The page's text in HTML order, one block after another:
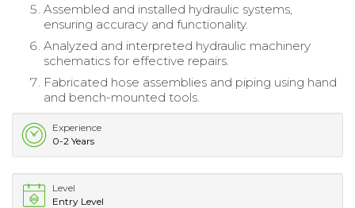
Assembled and installed hydraulic systems,
ensuring accuracy and functionality.
Analyzed and interpreted hydraulic machinery
schematics for effective repairs.
Fabricated hose assemblies and piping using hand
and bench-mounted tools.
Experience
0-2 Years
Level
Entry Level